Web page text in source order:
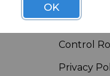
BSWTV
Control
Privacy
OK